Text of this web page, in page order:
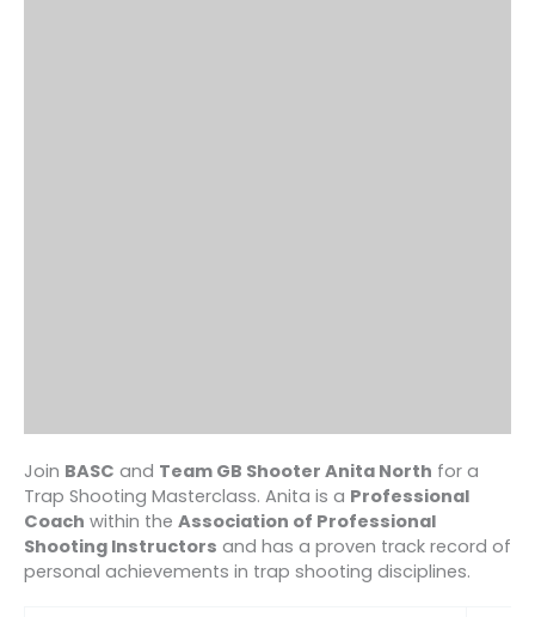
Join BASC and Team GB Shooter Anita North for a
Trap Shooting Masterclass. Anita is a Professional
Coach within the Association of Professional
Shooting Instructors and has a proven track record of
personal achievements in trap shooting disciplines.